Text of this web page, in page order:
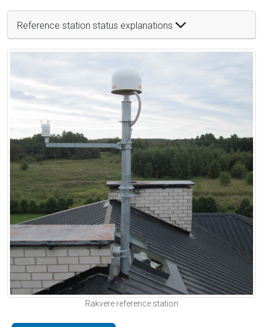
Reference station status explanations
Rakvere reference station